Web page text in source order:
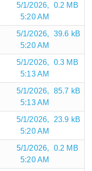
5/1/2026,
5:20 AM
0.2 MB
5/1/2026,
5:20 AM
39.6 kB
5/1/2026,
5:13 AM
0.3 MB
5/1/2026,
5:13 AM
85.7 kB
5/1/2026,
5:20 AM
23.9 kB
5/1/2026,
5:20 AM
0.2 MB